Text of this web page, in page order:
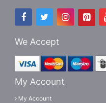
We Accept
My Account
My Account